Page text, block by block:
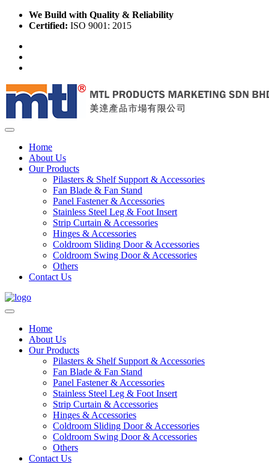
We Build with Quality & Reliability
Certified: ISO 9001: 2015
Home
About Us
Our Products
Pilasters & Shelf Support & Accessories
Fan Blade & Fan Stand
Panel Fastener & Accessories
Stainless Steel Leg & Foot Insert
Strip Curtain & Accessories
Hinges & Accessories
Coldroom Sliding Door & Accessories
Coldroom Swing Door & Accessories
Others
Contact Us
Home
About Us
Our Products
Pilasters & Shelf Support & Accessories
Fan Blade & Fan Stand
Panel Fastener & Accessories
Stainless Steel Leg & Foot Insert
Strip Curtain & Accessories
Hinges & Accessories
Coldroom Sliding Door & Accessories
Coldroom Swing Door & Accessories
Others
Contact Us